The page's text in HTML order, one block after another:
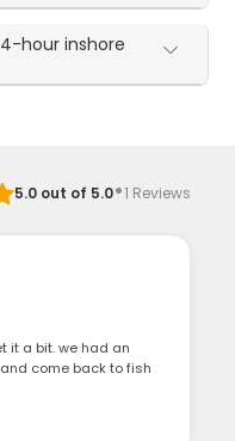
hour inshore
5.0out of 5.0·1 Reviews
it a bit. we had an
come back to fish